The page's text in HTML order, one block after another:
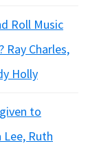
Roll Music
Charles,
Holly
to
Ruth